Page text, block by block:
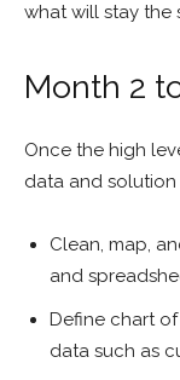
what will stay the
Month 2
Once the high
data and solution
Clean, map,
and
Define chart
data such as